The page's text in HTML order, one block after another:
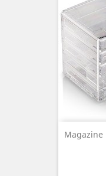
Magazine